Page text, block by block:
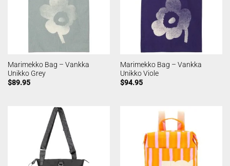
Marimekko Bag – Vankka
Unikko Grey
$89.95
Marimekko Bag – Vankka
Unikko Viole
$94.95